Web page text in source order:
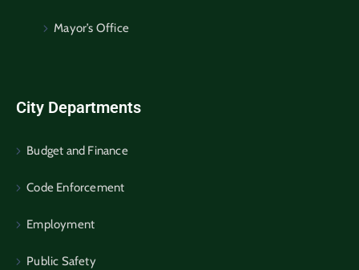
Mayor’s Office
City Departments
Budget and Finance
Code Enforcement
Employment
Public Safety